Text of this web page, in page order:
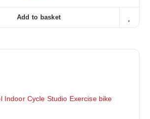
Add to basket